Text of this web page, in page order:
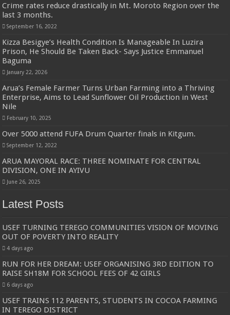
Crime rates reduce drastically in Mt. Moroto Region over the
last 3 months.
September 16, 2022
Kizza Besigye’s Health Condition Is Manageable In Luzira
Prison, He Should Be Taken Back- Says Justice Emmanuel
Baguma
January 22, 2026
Arua’s Female Farmer Turns Urban Farming into a Thriving
Enterprise, Aims to Lead Sunflower Oil Production in West
Nile
February 10, 2025
Over 5000 attend FUFA Drum Quarter finals in Kitgum.
September 12, 2022
ARUA MAYORAL RACE: THREE NOMINATE FOR CENTRAL
DIVISION, ONE IN AYIVU
June 26, 2025
Latest Posts
USEF TURNING TEREGO COMMUNITIES VISION OF MOVING
OUT OF POVERTY INTO REALITY
4 days ago
RUN FOR HER DREAM: USEF ORGANISING 3RD EDITION TO
RAISE SH18M FOR SCHOOL FEES OF 42 GIRLS
6 days ago
USEF TRAINS 112 PARENTS, STUDENTS IN COCOA FARMING
IN TEREGO DISTRICT